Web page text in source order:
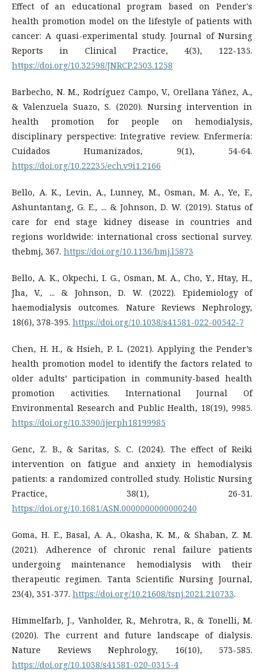
Effect of an educational program based on Pender's
health promotion model on the lifestyle of patients with
cancer: A quasi-experimental study. Journal of Nursing
Reports in Clinical Practice, 4(3), 122-135.
https://doi.org/10.32598/JNRCP.2503.1258
Barbecho, N. M., Rodríguez Campo, V., Orellana Yáñez, A.,
& Valenzuela Suazo, S. (2020). Nursing intervention in
health promotion for people on hemodialysis,
disciplinary perspective: Integrative review. Enfermería:
Cuidados Humanizados, 9(1), 54-64.
https://doi.org/10.22235/ech.v9i1.2166
Bello, A. K., Levin, A., Lunney, M., Osman, M. A., Ye, F.,
Ashuntantang, G. E., ... & Johnson, D. W. (2019). Status of
care for end stage kidney disease in countries and
regions worldwide: international cross sectional survey.
thebmj, 367. https://doi.org/10.1136/bmj.l5873
Bello, A. K., Okpechi, I. G., Osman, M. A., Cho, Y., Htay, H.,
Jha, V., ... & Johnson, D. W. (2022). Epidemiology of
haemodialysis outcomes. Nature Reviews Nephrology,
18(6), 378-395. https://doi.org/10.1038/s41581-022-00542-7
Chen, H. H., & Hsieh, P. L. (2021). Applying the Pender’s
health promotion model to identify the factors related to
older adults’ participation in community-based health
promotion activities. International Journal Of
Environmental Research and Public Health, 18(19), 9985.
https://doi.org/10.3390/ijerph18199985
Genc, Z. B., & Saritas, S. C. (2024). The effect of Reiki
intervention on fatigue and anxiety in hemodialysis
patients: a randomized controlled study. Holistic Nursing
Practice, 38(1), 26-31.
https://doi.org/10.1681/ASN.0000000000000240
Goma, H. E., Basal, A. A., Okasha, K. M., & Shaban, Z. M.
(2021). Adherence of chronic renal failure patients
undergoing maintenance hemodialysis with their
therapeutic regimen. Tanta Scientific Nursing Journal,
23(4), 351-377. https://doi.org/10.21608/tsnj.2021.210733.
Himmelfarb, J., Vanholder, R., Mehrotra, R., & Tonelli, M.
(2020). The current and future landscape of dialysis.
Nature Reviews Nephrology, 16(10), 573-585.
https://doi.org/10.1038/s41581-020-0315-4